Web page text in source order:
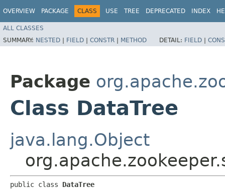
OVERVIEW PACKAGE CLASS USE TREE DEPRECATED INDEX
ALL CLASSES
SUMMARY: NESTED | FIELD | CONSTR | METHOD DETAIL: FIELD |
Package
Class DataTree
java.lang.Object
public class DataTree